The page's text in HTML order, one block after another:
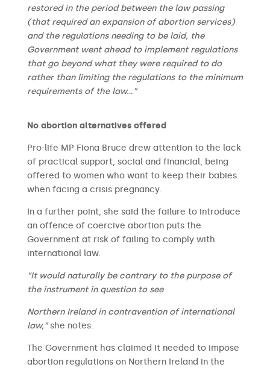
restored in the period between the law passing
(that required an expansion of abortion services)
and the regulations needing to be laid, the
Government went ahead to implement regulations
that go beyond what they were required to do
rather than limiting the regulations to the minimum
requirements of the law…”
No abortion alternatives offered
Pro-life MP Fiona Bruce drew attention to the lack
of practical support, social and financial, being
offered to women who want to keep their babies
when facing a crisis pregnancy.
In a further point, she said the failure to introduce
an offence of coercive abortion puts the
Government at risk of failing to comply with
international law.
“It would naturally be contrary to the purpose of
the instrument in question to see
Northern Ireland in contravention of international
law,”she notes.
The Government has claimed it needed to impose
abortion regulations on Northern Ireland in the